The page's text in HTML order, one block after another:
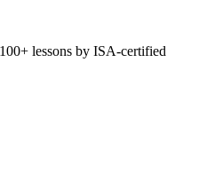
lessons by ISA-certified